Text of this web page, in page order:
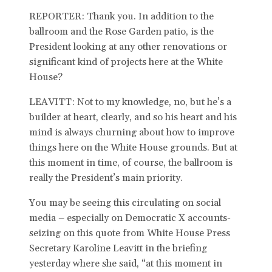
REPORTER: Thank you. In addition to the
ballroom and the Rose Garden patio, is the
President looking at any other renovations or
significant kind of projects here at the White
House?
LEAVITT: Not to my knowledge, no, but he’s a
builder at heart, clearly, and so his heart and his
mind is always churning about how to improve
things here on the White House grounds. But at
this moment in time, of course, the ballroom is
really the President’s main priority.
You may be seeing this circulating on social
media – especially on Democratic X accounts-
seizing on this quote from White House Press
Secretary Karoline Leavitt in the briefing
yesterday where she said, “at this moment in